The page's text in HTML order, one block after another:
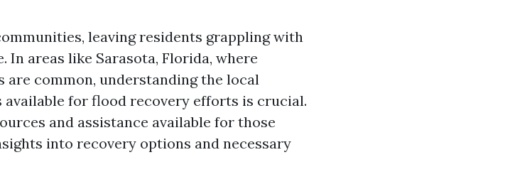
leaving residents grappling with
In areas like Sarasota, Florida, where
common, understanding the local
for flood recovery efforts is crucial.
and assistance available for those
into recovery options and necessary